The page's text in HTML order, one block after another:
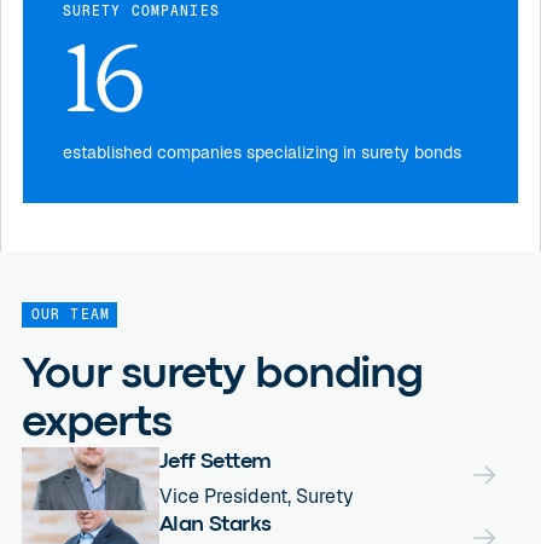
SURETY COMPANIES
16
established companies specializing in surety bonds
OUR TEAM
Your surety bonding
experts
Jeff Settem
Vice President, Surety
Alan Starks